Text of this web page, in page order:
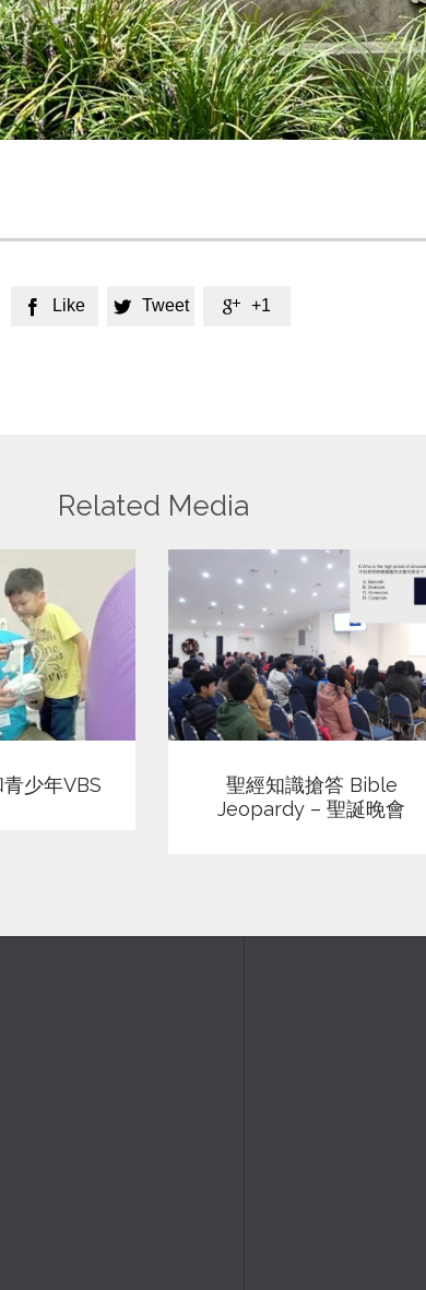
 Like  Tweet  +1
Related Media
少年VBS
聖經知識搶答 Bible
Jeopardy – 聖誕晚會
View